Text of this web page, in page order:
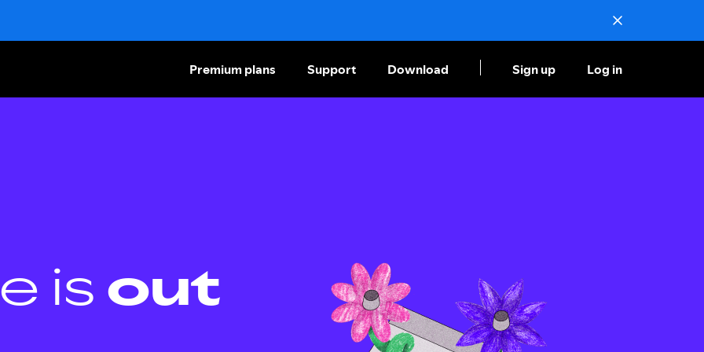
Premium plans Support Download Sign up Log in
is out